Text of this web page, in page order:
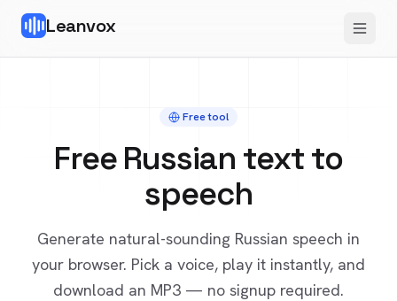
Leanvox
Free tool
FreeRussian text to
speech
Generate natural-sounding Russian speech in
your browser. Pick a voice, play it instantly, and
download an MP3 — no signup required.